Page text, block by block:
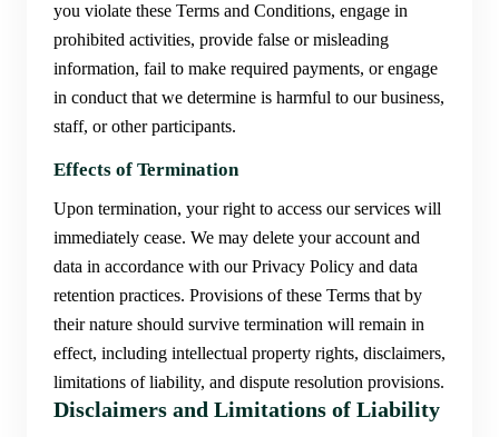
you violate these Terms and Conditions, engage in
prohibited activities, provide false or misleading
information, fail to make required payments, or engage
in conduct that we determine is harmful to our business,
staff, or other participants.
Effects of Termination
Upon termination, your right to access our services will
immediately cease. We may delete your account and
data in accordance with our Privacy Policy and data
retention practices. Provisions of these Terms that by
their nature should survive termination will remain in
effect, including intellectual property rights, disclaimers,
limitations of liability, and dispute resolution provisions.
Disclaimers and Limitations of Liability